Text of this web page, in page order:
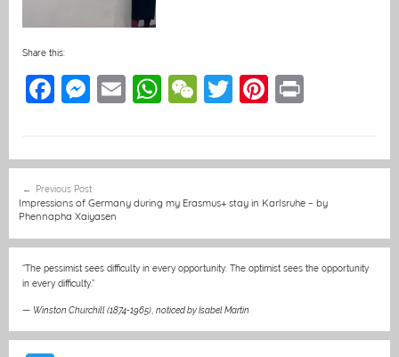
Share this:
F
e
b
o
o
k
M
e
n
g
er
E
l
W
s
A
p
p
W
h
at
T
er
Pi
e
st
navigation
Previous Post
Impressions of Germany during my Erasmus+ stay in Karlsruhe – by
Phennapha Xaiyasen
“The pessimist sees difficulty in every opportunity. The optimist sees the opportunity
in every difficulty.”
— Winston Churchill (1874-1965) noticed by Isabel Martin